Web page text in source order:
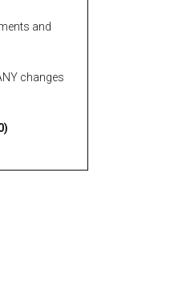
and
changes